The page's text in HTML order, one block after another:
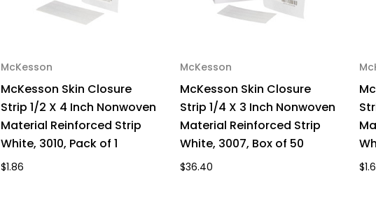
McKesson
McKesson Skin Closure
Strip 1/2 X 4 Inch Nonwoven
Material Reinforced Strip
White, 3010, Pack of 1
$1.86
McKesson
McKesson Skin Closure
Strip 1/4 X 3 Inch Nonwoven
Material Reinforced Strip
White, 3007, Box of 50
$36.40